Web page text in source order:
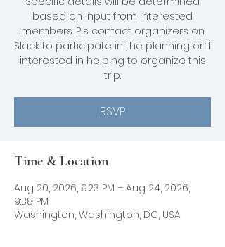
based on input from interested
members. Pls contact organizers on
Slack to participate in the planning or if
interested in helping to organize this
trip.
RSVP
Time & Location
Aug 20, 2026, 9:23 PM – Aug 24, 2026,
9:38 PM
Washington, Washington, DC, USA